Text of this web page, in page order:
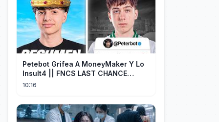
Petebot Grifea A MoneyMaker Y Lo
Insult4 || FNCS LAST CHANCE
Resumen
10:16